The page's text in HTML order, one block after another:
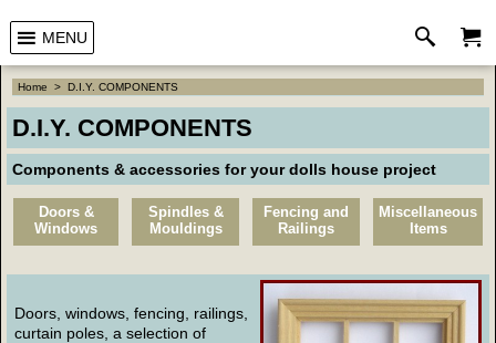
MENU
Home > D.I.Y. COMPONENTS
D.I.Y. COMPONENTS
Components & accessories for your dolls house project
Doors &
Windows
Spindles &
Mouldings
Fencing and
Railings
Miscellaneous
Items
Doors, windows, fencing, railings,
curtain poles, a selection of